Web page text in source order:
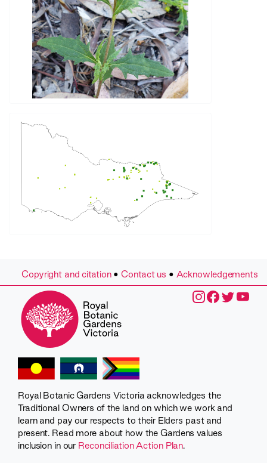
Copyright and citation•Contact us • Acknowledgements
Royal Botanic Gardens Victoria acknowledges the
Traditional Owners of the land on which we work and
learn and pay our respects to their Elders past and
present. Read more about how the Gardens values
inclusion in our Reconciliation Action Plan.